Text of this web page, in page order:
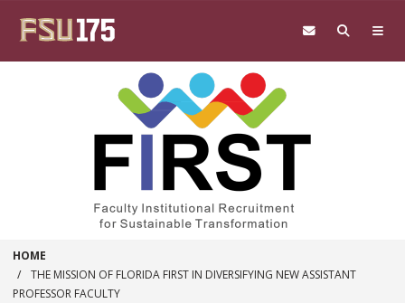
HOME
THE MISSION OF FLORIDA FIRST IN DIVERSIFYING NEW ASSISTANT
PROFESSOR FACULTY